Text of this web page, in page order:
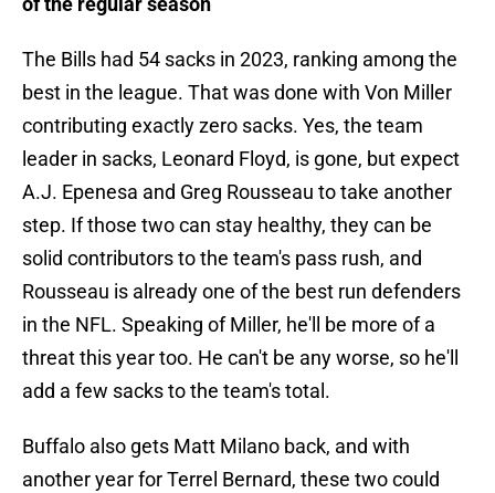
The Bills had 54 sacks in 2023, ranking among the
best in the league. That was done with Von Miller
contributing exactly zero sacks. Yes, the team
leader in sacks, Leonard Floyd, is gone, but expect
A.J. Epenesa and Greg Rousseau to take another
step. If those two can stay healthy, they can be
solid contributors to the team's pass rush, and
Rousseau is already one of the best run defenders
in the NFL. Speaking of Miller, he'll be more of a
threat this year too. He can't be any worse, so he'll
add a few sacks to the team's total.
Buffalo also gets Matt Milano back, and with
another year for Terrel Bernard, these two could